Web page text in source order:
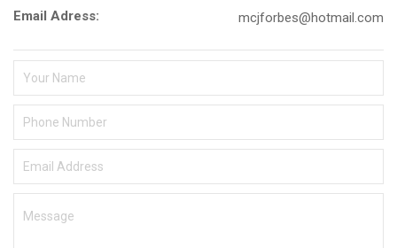
Email Adress: mcjforbes@hotmail.com